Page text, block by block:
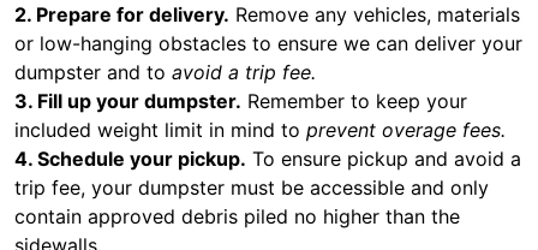
2. Prepare for delivery. Remove any vehicles, materials
or low-hanging obstacles to ensure we can deliver your
dumpster and to avoid a trip fee.
3. Fill up your dumpster. Remember to keep your
included weight limit in mind to prevent overage fees.
4. Schedule your pickup. To ensure pickup and avoid a
trip fee, your dumpster must be accessible and only
contain approved debris piled no higher than the
sidewalls.